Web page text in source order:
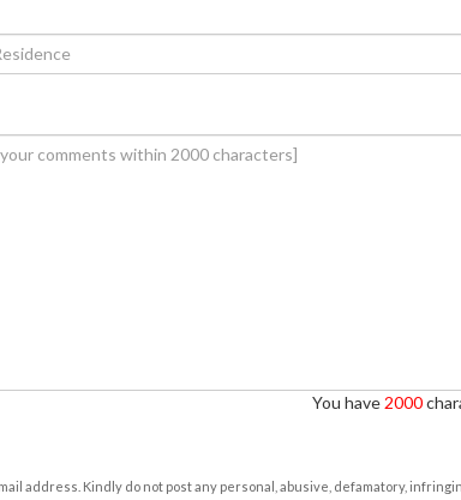
You have 2000
address. Kindly do not post any personal, abusive, defamatory,